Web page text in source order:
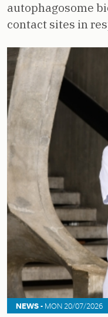
autophagosome
contact sites in
NEWS - MON 20/07/2026